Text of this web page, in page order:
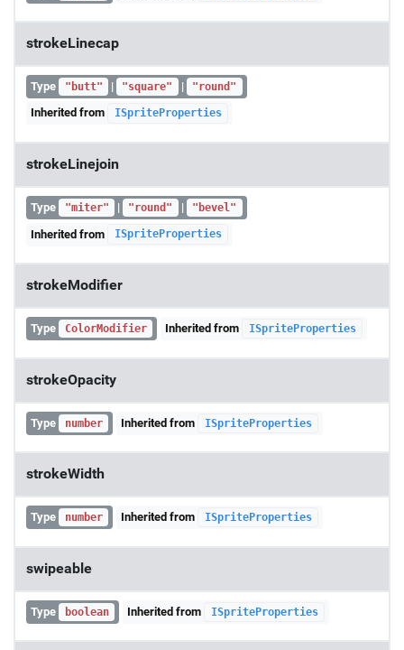
strokeLinecap
Type "butt" | "square" | "round"
Inherited from ISpriteProperties
strokeLinejoin
Type "miter" | "round" | "bevel"
Inherited from ISpriteProperties
strokeModifier
Type ColorModifier Inherited from ISpriteProperties
strokeOpacity
Type number Inherited from ISpriteProperties
strokeWidth
Type number Inherited from ISpriteProperties
swipeable
Type boolean Inherited from ISpriteProperties